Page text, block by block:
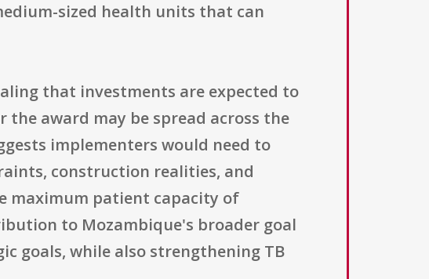
sized health units that can
that investments are expected to
award may be spread across the
implementers would need to
construction realities, and
maximum patient capacity of
to Mozambique's broader goal
goals, while also strengthening TB